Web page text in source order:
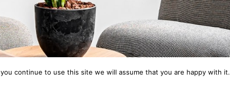
continue to use this site we will assume that you are happy with it.